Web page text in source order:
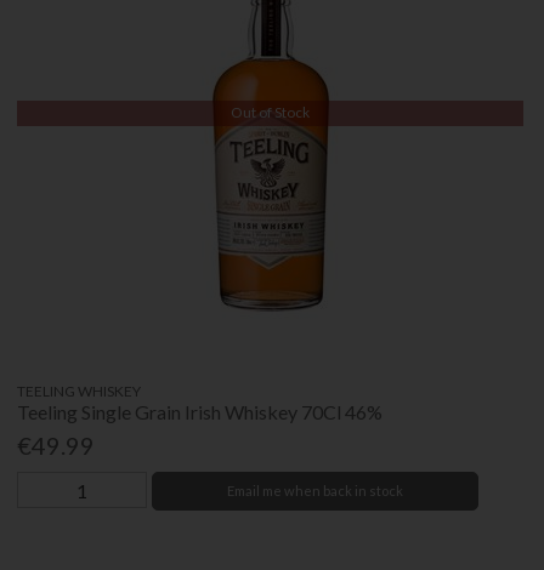
Out of Stock
TEELING WHISKEY
Teeling Single Grain Irish Whiskey 70Cl 46%
€49.99
Email me when back in stock